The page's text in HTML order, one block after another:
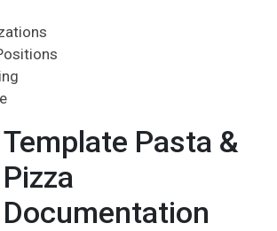
Template Pasta &
Pizza
Documentation